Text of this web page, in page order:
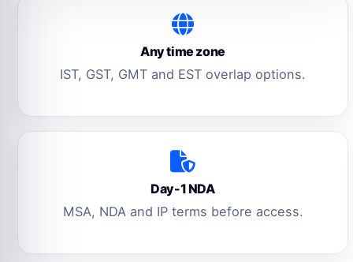
Any time zone
IST, GST, GMT and EST overlap options.
Day-1 NDA
MSA, NDA and IP terms before access.